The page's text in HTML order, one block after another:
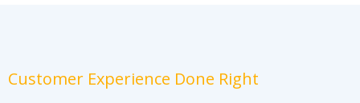
Customer Experience Done Right